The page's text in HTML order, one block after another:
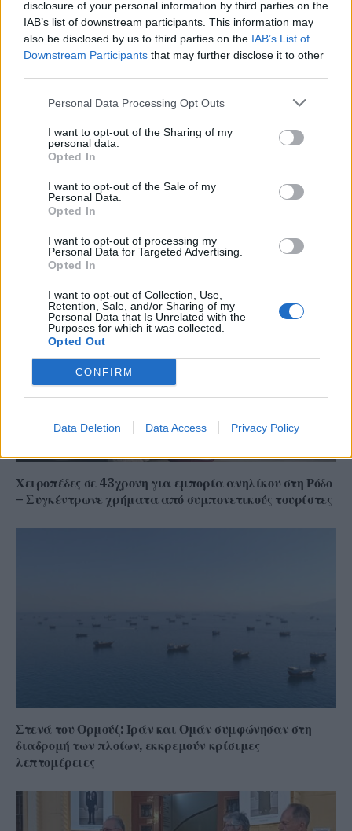
disclosure of your personal information by third parties on the
IAB’s list of downstream participants. This information may
also be disclosed by us to third parties on the IAB’s List of
Downstream Participants that may further disclose it to other
Personal Data Processing Opt Outs
I want to opt-out of the Sharing of my
personal data.
Opted In
I want to opt-out of the Sale of my
Personal Data.
Opted In
I want to opt-out of processing my
Personal Data for Targeted Advertising.
Opted In
I want to opt-out of Collection, Use,
Retention, Sale, and/or Sharing of my
Personal Data that Is Unrelated with the
Purposes for which it was collected.
Opted Out
CONFIRM
Data Deletion Data Access Privacy Policy
Το ατύχημα του Ρόμπερτ Πλαντ, των Led Zeppelin
στη Ρόδο όπου παραλίγο να χάσει τη γυναίκα του
(video)
Χειροπέδες σε 43χρονη για εμπορία ανηλίκου στη Ρόδο
– Συγκέντρωνε χρήματα από συμπονετικούς τουρίστες
Στενά του Ορμούζ: Ιράν και Ομάν συμφώνησαν στη
διαδρομή των πλοίων, εκκρεμούν κρίσιμες
λεπτομέρειες